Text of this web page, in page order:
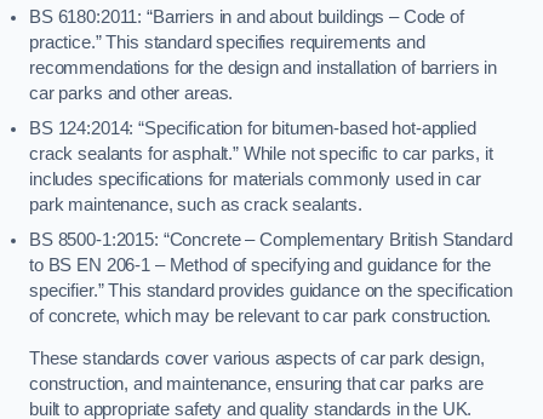
BS 6180:2011: “Barriers in and about buildings – Code of
practice.” This standard specifies requirements and
recommendations for the design and installation of barriers in
car parks and other areas.
BS 124:2014: “Specification for bitumen-based hot-applied
crack sealants for asphalt.” While not specific to car parks, it
includes specifications for materials commonly used in car
park maintenance, such as crack sealants.
BS 8500-1:2015: “Concrete – Complementary British Standard
to BS EN 206-1 – Method of specifying and guidance for the
specifier.” This standard provides guidance on the specification
of concrete, which may be relevant to car park construction.
These standards cover various aspects of car park design,
construction, and maintenance, ensuring that car parks are
built to appropriate safety and quality standards in the UK.